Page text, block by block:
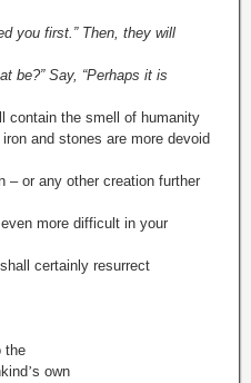
you first.” Then, they will
be?” Say, “Perhaps it is
contain the smell of humanity
and stones are more devoid
– or any other creation further
more difficult in your
shall certainly resurrect
the
’s own